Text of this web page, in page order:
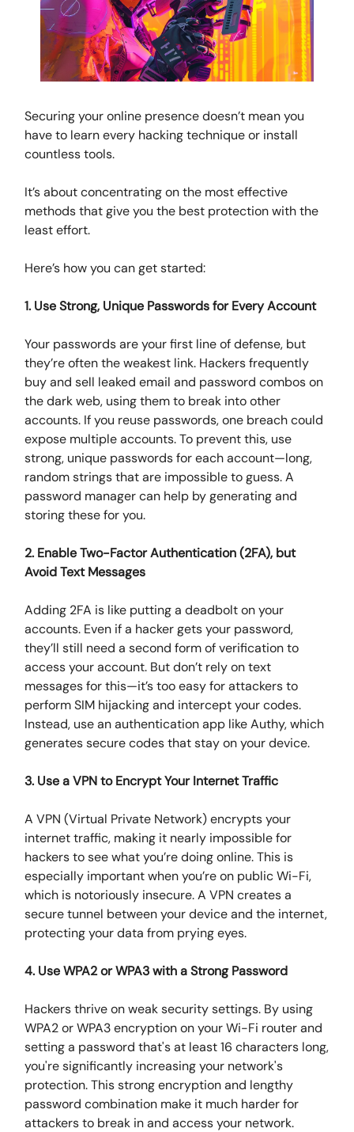
Securing your online presence doesn’t mean you
have to learn every hacking technique or install
countless tools.
It’s about concentrating on the most effective
methods that give you the best protection with the
least effort.
Here’s how you can get started:
1. Use Strong, Unique Passwords for Every Account
Your passwords are your first line of defense, but
they’re often the weakest link. Hackers frequently
buy and sell leaked email and password combos on
the dark web, using them to break into other
accounts. If you reuse passwords, one breach could
expose multiple accounts. To prevent this, use
strong, unique passwords for each account—long,
random strings that are impossible to guess. A
password manager can help by generating and
storing these for you.
2. Enable Two-Factor Authentication (2FA), but
Avoid Text Messages
Adding 2FA is like putting a deadbolt on your
accounts. Even if a hacker gets your password,
they’ll still need a second form of verification to
access your account. But don’t rely on text
messages for this—it’s too easy for attackers to
perform SIM hijacking and intercept your codes.
Instead, use an authentication app like Authy, which
generates secure codes that stay on your device.
3. Use a VPN to Encrypt Your Internet Traffic
A VPN (Virtual Private Network) encrypts your
internet traffic, making it nearly impossible for
hackers to see what you’re doing online. This is
especially important when you’re on public Wi-Fi,
which is notoriously insecure. A VPN creates a
secure tunnel between your device and the internet,
protecting your data from prying eyes.
4. Use WPA2 or WPA3 with a Strong Password
Hackers thrive on weak security settings. By using
WPA2 or WPA3 encryption on your Wi-Fi router and
setting a password that's at least 16 characters long,
you're significantly increasing your network's
protection. This strong encryption and lengthy
password combination make it much harder for
attackers to break in and access your network.